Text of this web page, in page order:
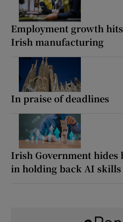
Employment growth
Irish manufacturing
In praise of deadlines
Irish Government hides
in holding back AI